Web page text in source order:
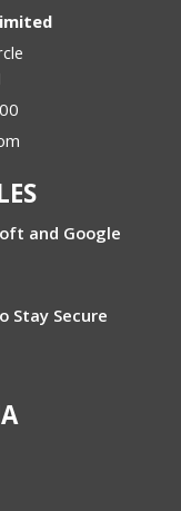
and Google
Stay Secure